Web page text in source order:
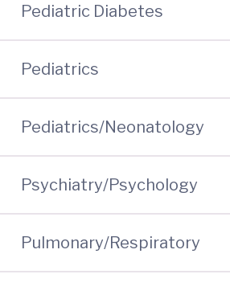
Pediatric Diabetes
Pediatrics
Pediatrics/Neonatology
Psychiatry/Psychology
Pulmonary/Respiratory